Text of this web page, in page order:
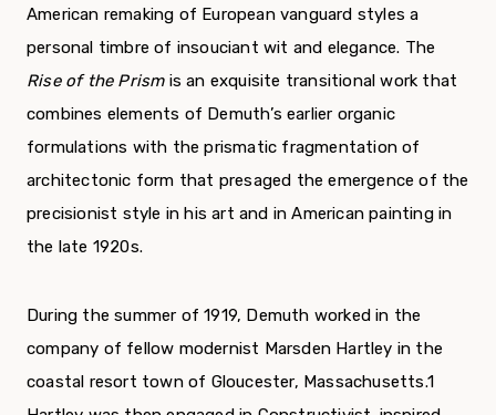
American remaking of European vanguard styles a
personal timbre of insouciant wit and elegance. The
Rise of the Prismis an exquisite transitional work that
combines elements of Demuth’s earlier organic
formulations with the prismatic fragmentation of
architectonic form that presaged the emergence of the
precisionist style in his art and in American painting in
the late 1920s.
During the summer of 1919, Demuth worked in the
company of fellow modernist Marsden Hartley in the
coastal resort town of Gloucester, Massachusetts.1